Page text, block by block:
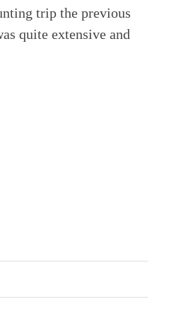
trip the previous
quite extensive and